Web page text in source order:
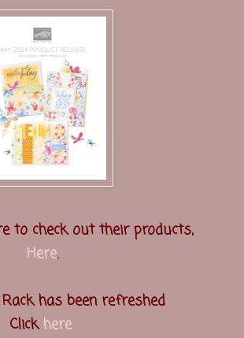
to check out their products,
Here.
has been refreshed
Clickhere